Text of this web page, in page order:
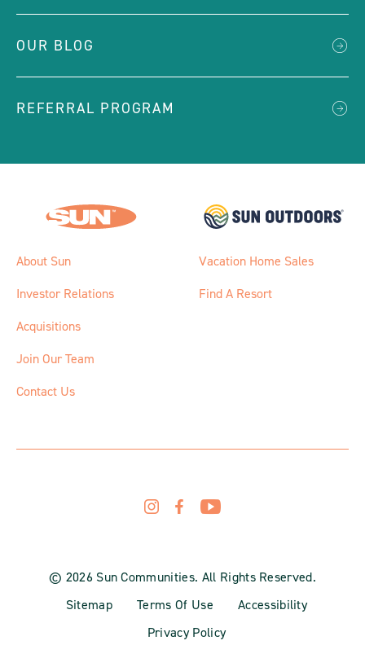
OUR BLOG
REFERRAL PROGRAM
About Sun
Investor Relations
Acquisitions
Join Our Team
Contact Us
Vacation Home Sales
Find A Resort
© 2026 Sun Communities. All Rights Reserved.
Sitemap
Terms Of Use
Accessibility
Privacy Policy